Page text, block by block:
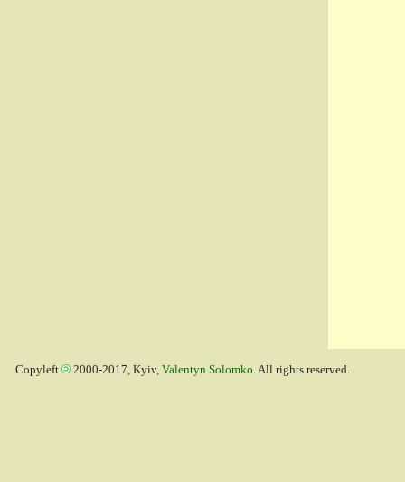
Copyleft 2000-2017, Kyiv, Valentyn Solomko. All rights reserved.